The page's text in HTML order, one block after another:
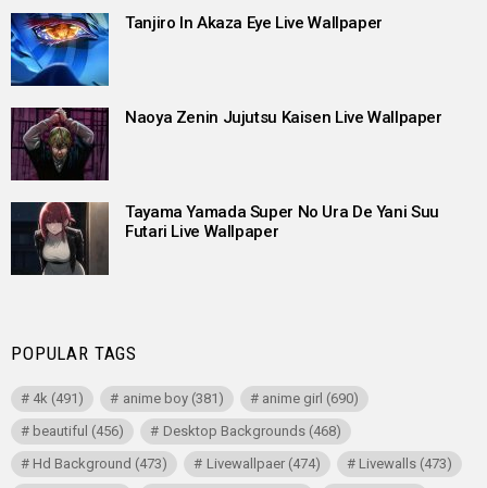
Tanjiro In Akaza Eye Live Wallpaper
Naoya Zenin Jujutsu Kaisen Live Wallpaper
Tayama Yamada Super No Ura De Yani Suu
Futari Live Wallpaper
POPULAR TAGS
4k (491) anime boy(381) anime girl (690)
beautiful (456) Desktop Backgrounds(468)
Hd Background (473) Livewallpaer(474) Livewalls(473)